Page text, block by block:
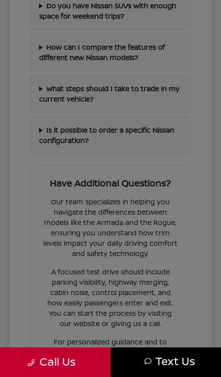
Do you have Nissan SUVs with enough
space for weekend trips?
How can I compare the features of
different new Nissan models?
What steps should I take to trade in my
current vehicle?
Is it possible to order a specific Nissan
configuration?
Have Additional Questions?
Our team specializes in helping you
navigate the differences between
models like the Armada and the Rogue,
ensuring you understand how trim
levels impact your daily driving comfort
and safety technology.
A focused test drive should include
parking visibility, highway merging,
cabin noise, control placement, and
how easily passengers enter and exit.
You can start the process by visiting
our website or giving us a call.
For personalized guidance and to
contact Jim Coleman Nissan of Ellicott
Call Us Text Us